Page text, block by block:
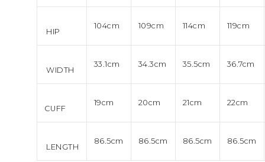
HIP
104cm 109cm 114cm 119cm
WIDTH
33.1cm 34.3cm 35.5cm 36.7cm
CUFF
19cm 20cm 21cm 22cm
LENGTH
86.5cm 86.5cm 86.5cm 86.5cm